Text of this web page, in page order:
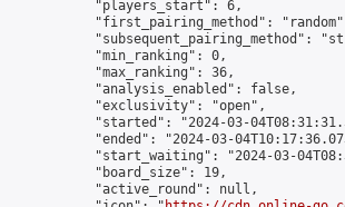
            "players_start": 6,
"first_pairing_method":
"subsequent_pairing_method":
            "min_ranking": 0,
            "max_ranking": 36,
            "analysis_enabled": false,
            "exclusivity": "open",
"started": "2024-03-
"ended": "2024-03-
"start_waiting": "2024-03-
            "board_size": 19,
            "active_round": null,